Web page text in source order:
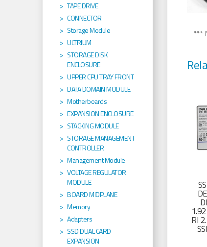
***
RI
TAPE DRIVE
CONNECTOR
Storage Module
ULTRIUM
STORAGE DISK
ENCLOSURE
UPPER CPU TRAY FRONT
DATA DOMAIN MODULE
Motherboards
EXPANSION ENCLOSURE
STACKING MODULE
STORAGE MANAGEMENT
CONTROLLER
Management Module
VOLTAGE REGULATOR
MODULE
BOARD MIDPLANE
Memory
Adapters
SSD DUAL CARD
EXPANSION